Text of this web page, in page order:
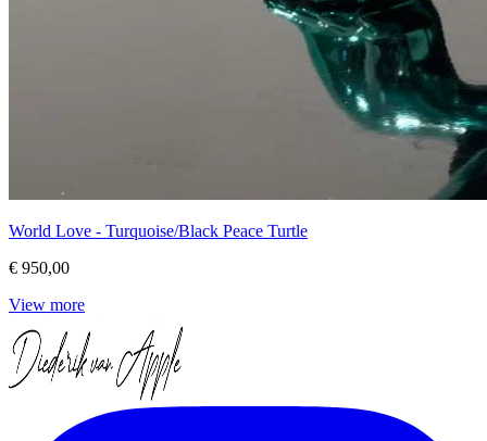
World Love - Turquoise/Black Peace Turtle
€ 950,00
View more